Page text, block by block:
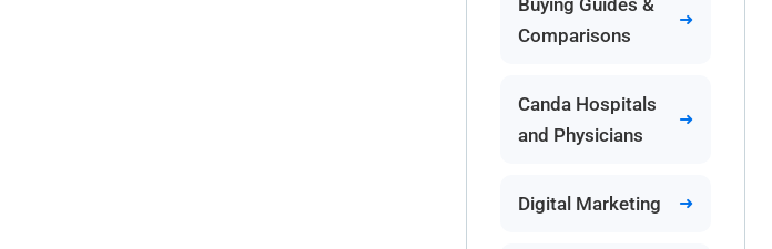
Buying Guides &
Comparisons
Canda Hospitals
and Physicians
Digital Marketing